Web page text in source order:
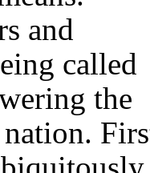
and
called
the